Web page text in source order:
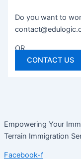
Do you want to
OR
CONTACT US
Empowering Your
Terrain Immigration
Facebook-f